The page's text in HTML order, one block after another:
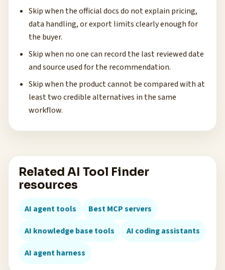
Skip when the official docs do not explain pricing,
data handling, or export limits clearly enough for
the buyer.
Skip when no one can record the last reviewed date
and source used for the recommendation.
Skip when the product cannot be compared with at
least two credible alternatives in the same
workflow.
Related AI Tool Finder
resources
AI agent tools
Best MCP servers
AI knowledge base tools
AI coding assistants
AI agent harness